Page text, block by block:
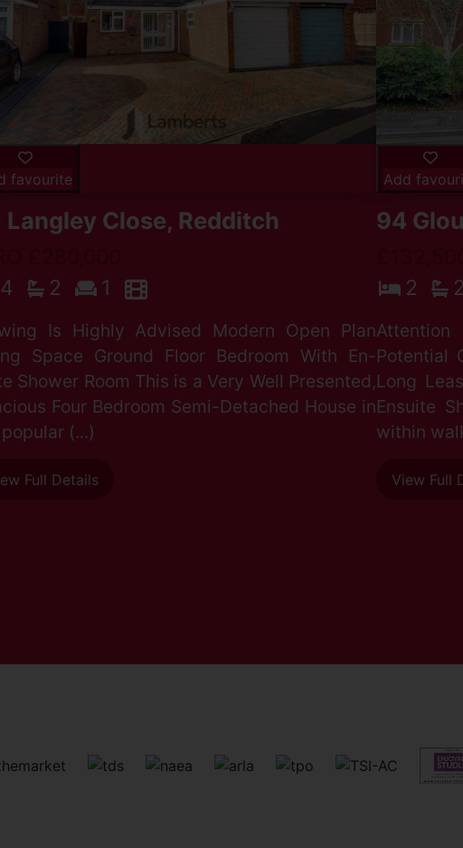
favourite
Langley Close, Redditch
4
2 1
Is Highly Advised Modern Open Plan
Space Ground Floor Bedroom With En-
Shower Room This is a Very Well Presented,
Four Bedroom Semi-Detached House in
(...)
Full Details
Add
94
2
2
Potential
Long
Ensuite
within
View Full